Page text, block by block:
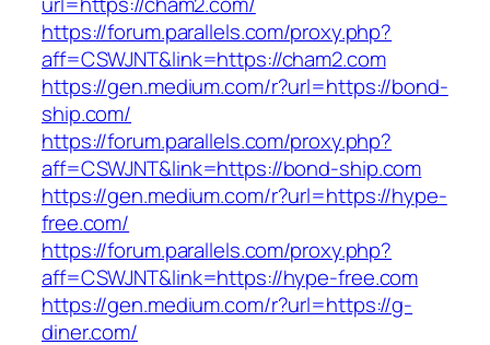
https://forum.parallels.com/proxy.php?
aff=CSWJNT&link=https://cham2.com
https://gen.medium.com/r?url=https://bond-
ship.com/
https://forum.parallels.com/proxy.php?
aff=CSWJNT&link=https://bond-ship.com
https://gen.medium.com/r?url=https://hype-
free.com/
https://forum.parallels.com/proxy.php?
aff=CSWJNT&link=https://hype-free.com
https://gen.medium.com/r?url=https://g-
diner.com/